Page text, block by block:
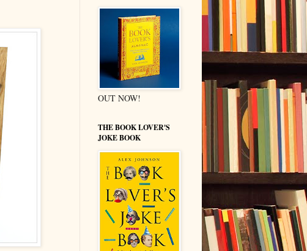
OUT NOW!
THE BOOK LOVER'S
JOKE BOOK